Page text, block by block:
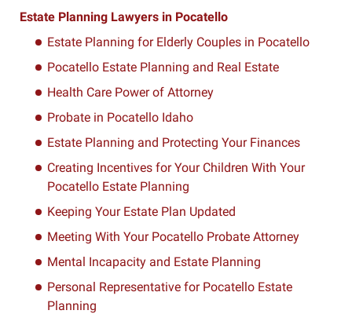
Estate Planning Lawyers in Pocatello
Estate Planning for Elderly Couples in Pocatello
Pocatello Estate Planning and Real Estate
Health Care Power of Attorney
Probate in Pocatello Idaho
Estate Planning and Protecting Your Finances
Creating Incentives for Your Children With Your
Pocatello Estate Planning
Keeping Your Estate Plan Updated
Meeting With Your Pocatello Probate Attorney
Mental Incapacity and Estate Planning
Personal Representative for Pocatello Estate
Planning